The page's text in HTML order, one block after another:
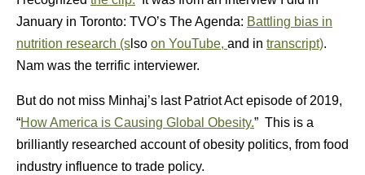
January in Toronto: TVO’s The Agenda: Battling bias in
nutrition research (s lso on YouTube, and in transcript).
Nam was the terrific interviewer.
But do not miss Minhaj’s last Patriot Act episode of 2019,
“How America is Causing Global Obesity.” This is a
brilliantly researched account of obesity politics, from food
industry influence to trade policy.